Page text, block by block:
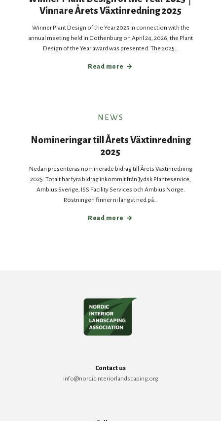
Vinnare Årets Växtinredning 2025
Winner Plant Design of the Year 2025 In connection with the
annual meeting held in Gothenburg on April 24, 2026, the Plant
Design of the Year award was presented. The 2025…
Read more
NEWS
Nomineringar till Årets Växtinredning
2025
Nedan presenteras nominerade bidrag till Årets Växtinredning
2025. Totalt har fyra bidrag inkommit från Jydsk Planteservice,
Ambius Sverige, ISS Facility Services och Ambius Norge.
Röstningen finner ni längst ned på…
Read more
Contact us
info@nordicinteriorlandscaping.org